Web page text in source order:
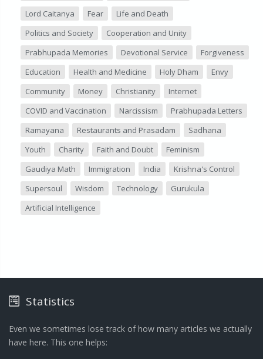
Lord Caitanya
Fear
Life and Death
Politics and Society
Cooperation and Unity
Prabhupada Memories
Devotional Service
Forgiveness
Education
Health and Medicine Holy Dham
Envy
Community
Money Christianity
Internet
COVID and Vaccination
Narcissism
Prabhupada Letters
Ramayana
Restaurants and Prasadam
Sadhana
Youth
Charity Faith and Doubt
Feminism
Gaudiya Math
Immigration India
Krishna's Control
Supersoul
Wisdom Technology
Gurukula
Artificial Intelligence
Statistics
Even we sometimes lose track of how many articles we actually
have here. This one helps: